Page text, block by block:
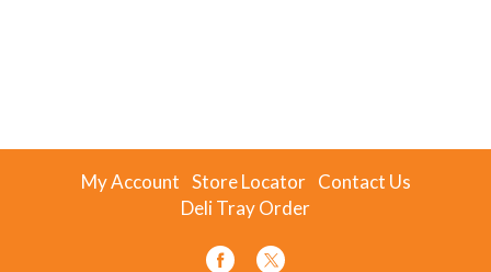
My Account Store Locator Contact Us
Deli Tray Order